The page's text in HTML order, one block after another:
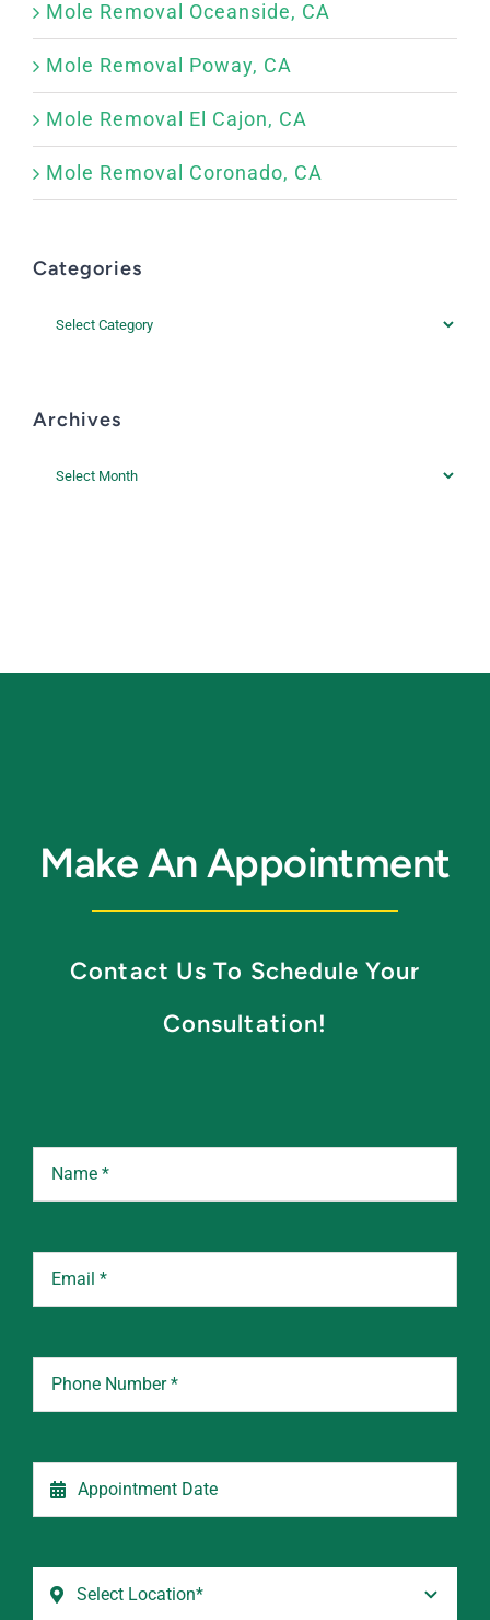
Mole Removal Oceanside, CA
Mole Removal Poway, CA
Mole Removal El Cajon, CA
Mole Removal Coronado, CA
Categories
Archives
Make An Appointment
Contact Us To Schedule Your
Consultation!